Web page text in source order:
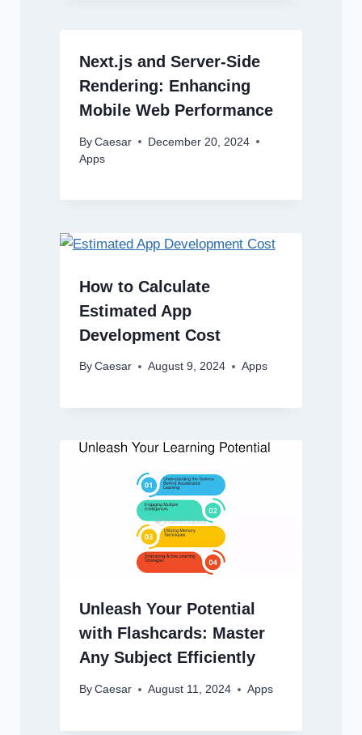
Next.js and Server-Side
Rendering: Enhancing
Mobile Web Performance
By Caesar
December 20, 2024
Apps
How to Calculate
Estimated App
Development Cost
By Caesar August 9, 2024 Apps
Unleash Your Potential
with Flashcards: Master
Any Subject Efficiently
By Caesar August 11, 2024 Apps